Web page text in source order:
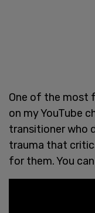
One of the most
on my YouTube
transitioner who
trauma that
for them. You